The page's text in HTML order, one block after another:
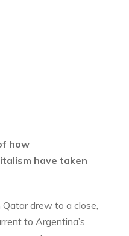
how
have taken
drew to a close,
to Argentina’s